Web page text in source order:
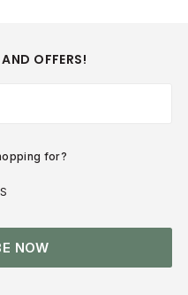
OFFERS!
for?
NOW